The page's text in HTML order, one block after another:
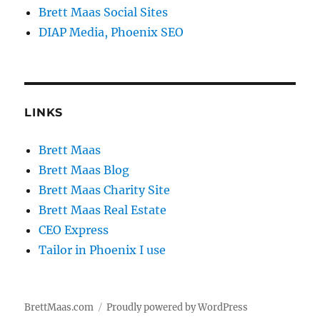
Brett Maas Social Sites
DIAP Media, Phoenix SEO
LINKS
Brett Maas
Brett Maas Blog
Brett Maas Charity Site
Brett Maas Real Estate
CEO Express
Tailor in Phoenix I use
BrettMaas.com Proudly powered by WordPress